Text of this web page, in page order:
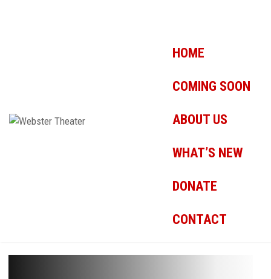
HOME
COMING SOON
ABOUT US
WHAT’S NEW
DONATE
CONTACT